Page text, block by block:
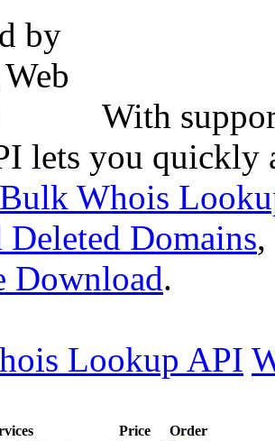
With
lets you quickly
Bulk Whois
Deleted Domains,
Download.
Lookup API
Price
Order